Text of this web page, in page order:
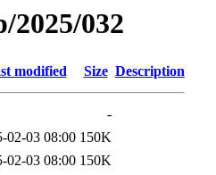
2025/032
modified Size Description
-
02-03 08:00 150K
02-03 08:00 150K